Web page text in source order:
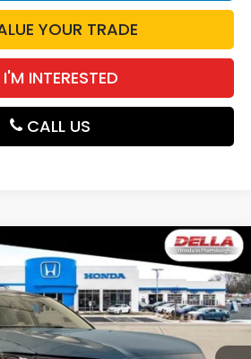
YOUR TRADE
I'M INTERESTED
CALL US
Stock:275024Model:RZ2H3VEW
Ext. Int.
$30,180
DELLA PRICE